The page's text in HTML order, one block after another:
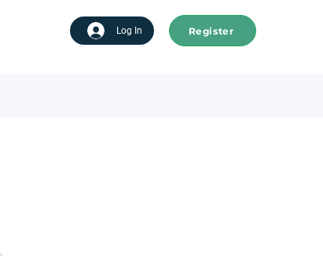
Log In Register